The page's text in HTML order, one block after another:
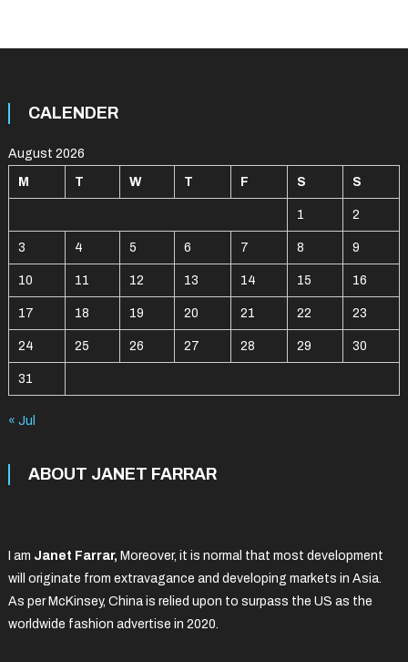
CALENDER
August 2026
M T W T F S S
1 2
3 4 5 6 7 8 9
10 11 12 13 14 15 16
17 18 19 20 21 22 23
24 25 26 27 28 29 30
31
« Jul
ABOUT JANET FARRAR
I am Janet Farrar, Moreover, it is normal that most development
will originate from extravagance and developing markets in Asia.
As per McKinsey, China is relied upon to surpass the US as the
worldwide fashion advertise in 2020.